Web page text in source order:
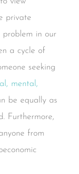
private
problem in our
a cycle of
seeking
mental,
be equally as
Furthermore,
from